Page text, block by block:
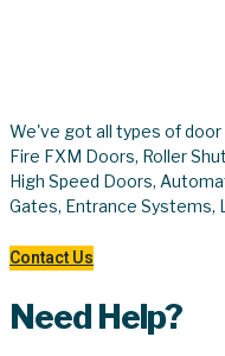
We've got all types of
Fire FXM Doors, Roller
High Speed Doors,
Gates, Entrance Systems,
Contact Us
Need Help?